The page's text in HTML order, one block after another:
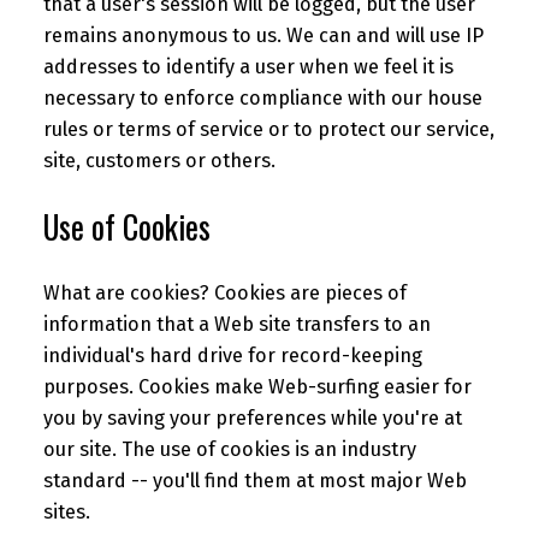
remains anonymous to us. We can and will use IP
addresses to identify a user when we feel it is
necessary to enforce compliance with our house
rules or terms of service or to protect our service,
site, customers or others.
Use of Cookies
What are cookies? Cookies are pieces of
information that a Web site transfers to an
individual's hard drive for record-keeping
purposes. Cookies make Web-surfing easier for
you by saving your preferences while you're at
our site. The use of cookies is an industry
standard -- you'll find them at most major Web
sites.